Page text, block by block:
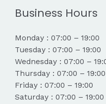
Business Hours
Monday : 07:00 – 19:00
Tuesday : 07:00 – 19:00
Wednesday : 07:00 –
Thursday : 07:00 – 19:00
Friday : 07:00 – 19:00
Saturday : 07:00 – 19:00